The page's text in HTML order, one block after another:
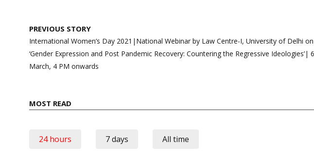
Post
navigation
PREVIOUS STORY
International Women’s Day 2021|National Webinar by Law Centre-I, University of Delhi on
‘Gender Expression and Post Pandemic Recovery: Countering the Regressive Ideologies’|
March, 4 PM onwards
MOST READ
24 hours 7 days All time